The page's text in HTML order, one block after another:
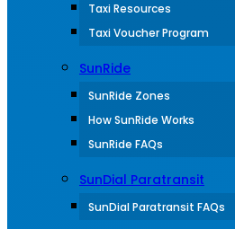
Taxi Resources
Taxi Voucher Program
SunRide
SunRide Zones
How SunRide Works
SunRide FAQs
SunDial Paratransit
SunDial Paratransit FAQs